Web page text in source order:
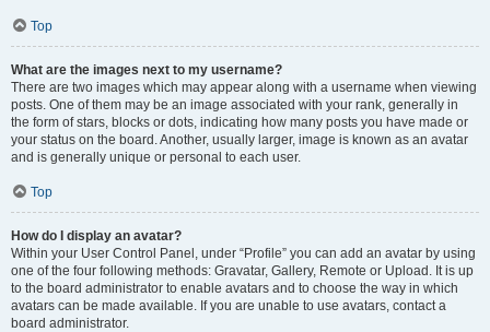
Top
What are the images next to my username?
There are two images which may appear along with a username when viewing
posts. One of them may be an image associated with your rank, generally in
the form of stars, blocks or dots, indicating how many posts you have made or
your status on the board. Another, usually larger, image is known as an avatar
and is generally unique or personal to each user.
Top
How do I display an avatar?
Within your User Control Panel, under “Profile” you can add an avatar by using
one of the four following methods: Gravatar, Gallery, Remote or Upload. It is up
to the board administrator to enable avatars and to choose the way in which
avatars can be made available. If you are unable to use avatars, contact a
board administrator.